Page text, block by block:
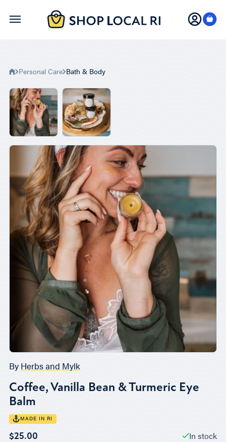
Skip
Personal Care Bath & Body
By Herbs and Mylk
Coffee, Vanilla Bean & Turmeric Eye
Balm
MADE IN RI
$25.00 In stock